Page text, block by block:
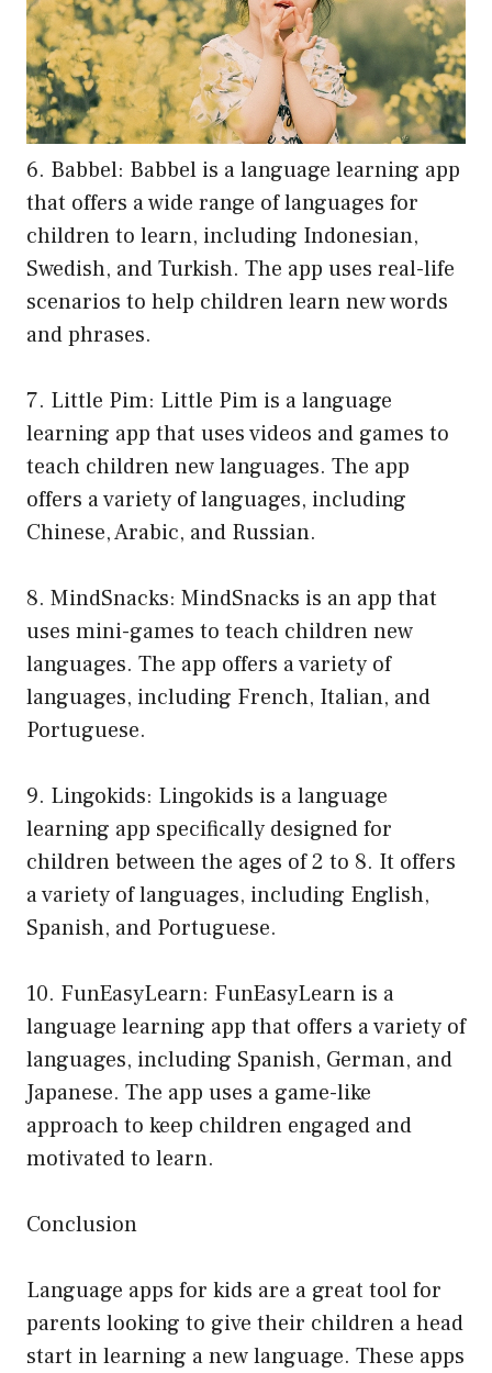
6. Babbel: Babbel is a language learning app
that offers a wide range of languages for
children to learn, including Indonesian,
Swedish, and Turkish. The app uses real-life
scenarios to help children learn new words
and phrases.
7. Little Pim: Little Pim is a language
learning app that uses videos and games to
teach children new languages. The app
offers a variety of languages, including
Chinese, Arabic, and Russian.
8. MindSnacks: MindSnacks is an app that
uses mini-games to teach children new
languages. The app offers a variety of
languages, including French, Italian, and
Portuguese.
9. Lingokids: Lingokids is a language
learning app specifically designed for
children between the ages of 2 to 8. It offers
a variety of languages, including English,
Spanish, and Portuguese.
10. FunEasyLearn: FunEasyLearn is a
language learning app that offers a variety of
languages, including Spanish, German, and
Japanese. The app uses a game-like
approach to keep children engaged and
motivated to learn.
Conclusion
Language apps for kids are a great tool for
parents looking to give their children a head
start in learning a new language. These apps